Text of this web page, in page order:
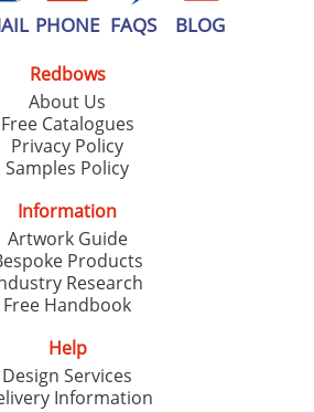
PHONE FAQS BLOG
Redbows
About Us
Free Catalogues
Privacy Policy
Samples Policy
Information
Artwork Guide
Products
Research
Free Handbook
Help
Design Services
Information